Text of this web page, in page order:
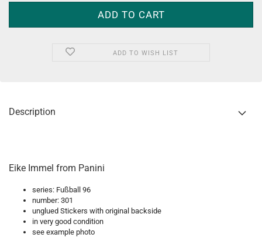
ADD TO WISH LIST
Description
Eike Immel from Panini
series: Fußball 96
number: 301
unglued Stickers with original backside
in very good condition
see example photo